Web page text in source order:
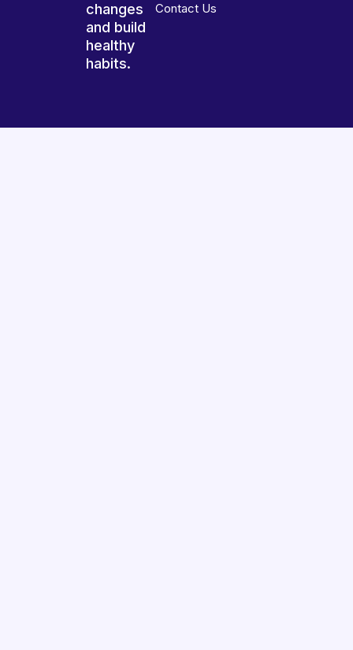
changes
and build
healthy
habits.
Contact Us